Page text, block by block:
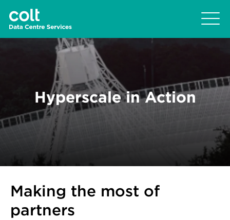
Hyperscale in Action
Making the most of
partners